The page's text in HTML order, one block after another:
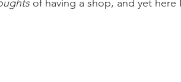
of having a shop, and yet here